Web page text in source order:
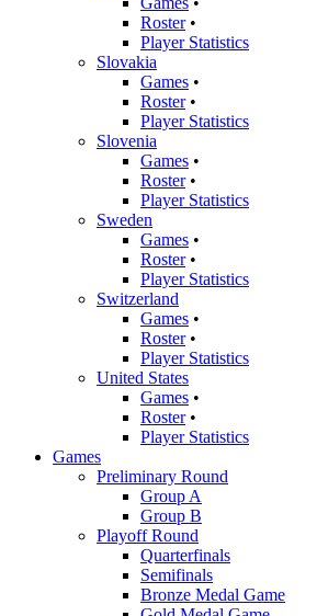
Roster•
Player Statistics
Slovakia
Games •
Roster•
Player Statistics
Slovenia
Games •
Roster•
Player Statistics
Sweden
Games •
Roster•
Player Statistics
Switzerland
Games •
Roster•
Player Statistics
United States
Games •
Roster•
Player Statistics
Games
Preliminary Round
Group A
Group B
Playoff Round
Quarterfinals
Semifinals
Bronze Medal Game